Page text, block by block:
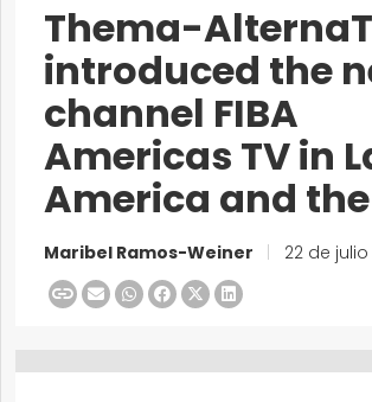
Thema-
introduced the
channel FIBA
Americas TV in
America and the
Maribel Ramos-Weiner 22 de julio